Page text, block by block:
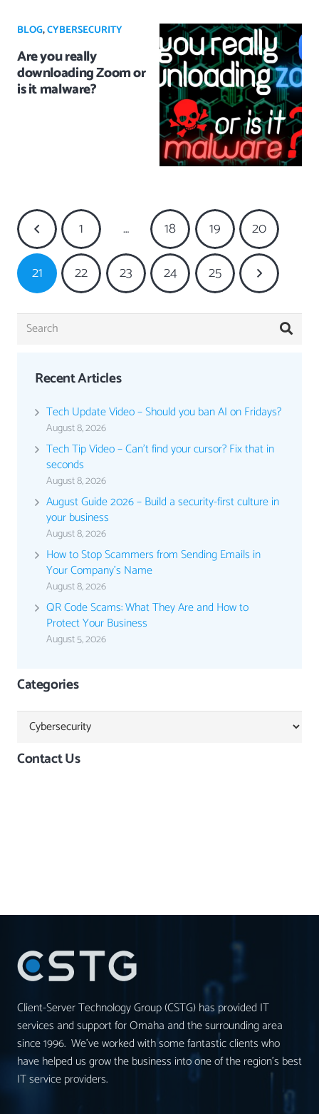
BLOG,CYBERSECURITY
Are you really
downloading Zoom or
is it malware?
1 … 18 19 20
21 22 23 24 25
Recent Articles
Tech Update Video – Should you ban AI on Fridays?
August 8, 2026
Tech Tip Video – Can’t find your cursor? Fix that in
seconds
August 8, 2026
August Guide 2026 – Build a security-first culture in
your business
August 8, 2026
How to Stop Scammers from Sending Emails in
Your Company’s Name
August 8, 2026
QR Code Scams: What They Are and How to
Protect Your Business
August 5, 2026
Categories
Categories
Contact Us
Client-Server Technology Group (CSTG) has provided IT
services and support for Omaha and the surrounding area
since 1996. We’ve worked with some fantastic clients who
have helped us grow the business into one of the region’s best
IT service providers.